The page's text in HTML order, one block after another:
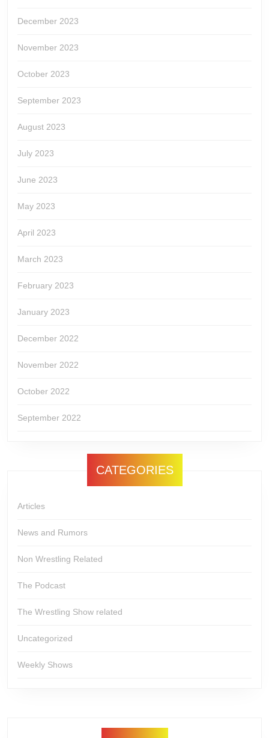
December 2023
November 2023
October 2023
September 2023
August 2023
July 2023
June 2023
May 2023
April 2023
March 2023
February 2023
January 2023
December 2022
November 2022
October 2022
September 2022
CATEGORIES
Articles
News and Rumors
Non Wrestling Related
The Podcast
The Wrestling Show related
Uncategorized
Weekly Shows